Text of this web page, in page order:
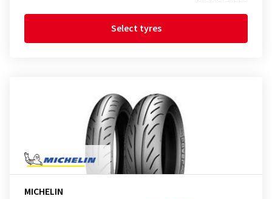
Select tyres
MICHELIN